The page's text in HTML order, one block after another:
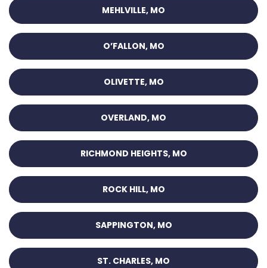
MEHLVILLE, MO
O’FALLON, MO
OLIVETTE, MO
OVERLAND, MO
RICHMOND HEIGHTS, MO
ROCK HILL, MO
SAPPINGTON, MO
ST. CHARLES, MO